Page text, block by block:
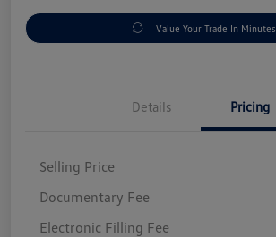
Value Your Trade In Minutes
Details Pricing
Selling Price
Documentary Fee
Electronic Filling Fee